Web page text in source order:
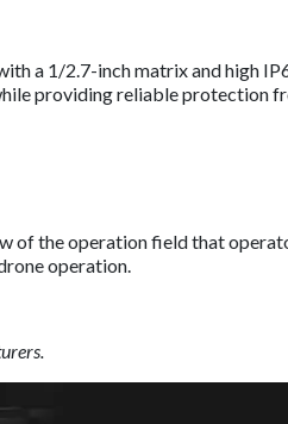
a 1/2.7-inch matrix and high
providing reliable protection
of the operation field that
operation.